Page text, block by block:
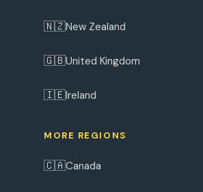
🇳🇿New Zealand
🇬🇧United Kingdom
🇮🇪Ireland
MORE REGIONS
🇨🇦Canada